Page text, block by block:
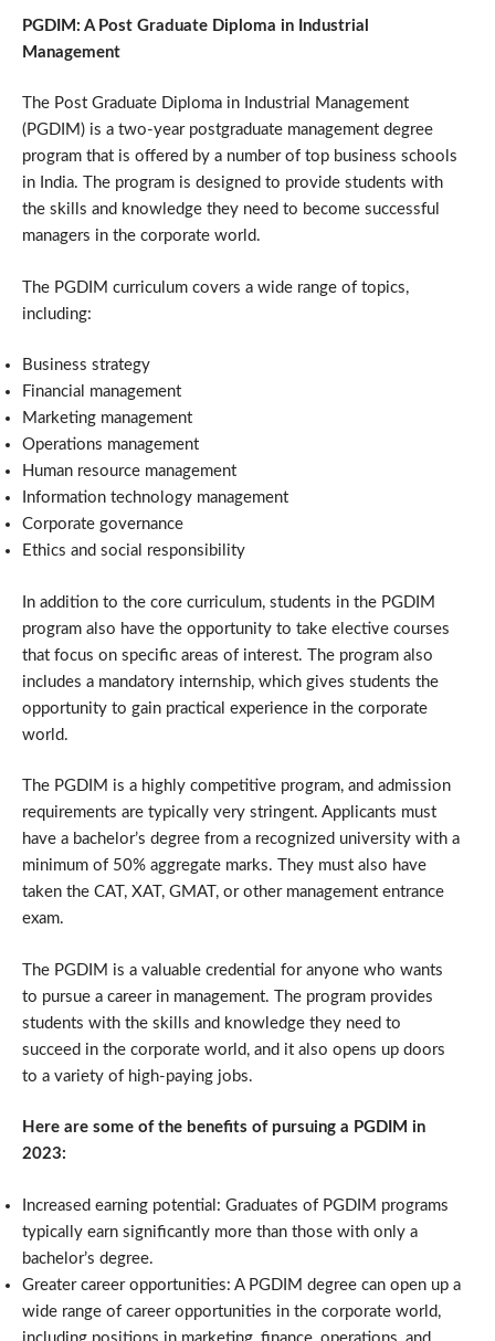
PGDIM: A Post Graduate Diploma in Industrial
Management
The Post Graduate Diploma in Industrial Management
(PGDIM) is a two-year postgraduate management degree
program that is offered by a number of top business schools
in India. The program is designed to provide students with
the skills and knowledge they need to become successful
managers in the corporate world.
The PGDIM curriculum covers a wide range of topics,
including:
Business strategy
Financial management
Marketing management
Operations management
Human resource management
Information technology management
Corporate governance
Ethics and social responsibility
In addition to the core curriculum, students in the PGDIM
program also have the opportunity to take elective courses
that focus on specific areas of interest. The program also
includes a mandatory internship, which gives students the
opportunity to gain practical experience in the corporate
world.
The PGDIM is a highly competitive program, and admission
requirements are typically very stringent. Applicants must
have a bachelor’s degree from a recognized university with a
minimum of 50% aggregate marks. They must also have
taken the CAT, XAT, GMAT, or other management entrance
exam.
The PGDIM is a valuable credential for anyone who wants
to pursue a career in management. The program provides
students with the skills and knowledge they need to
succeed in the corporate world, and it also opens up doors
to a variety of high-paying jobs.
Here are some of the benefits of pursuing a PGDIM in
2023:
Increased earning potential: Graduates of PGDIM programs
typically earn significantly more than those with only a
bachelor’s degree.
Greater career opportunities: A PGDIM degree can open up a
wide range of career opportunities in the corporate world,